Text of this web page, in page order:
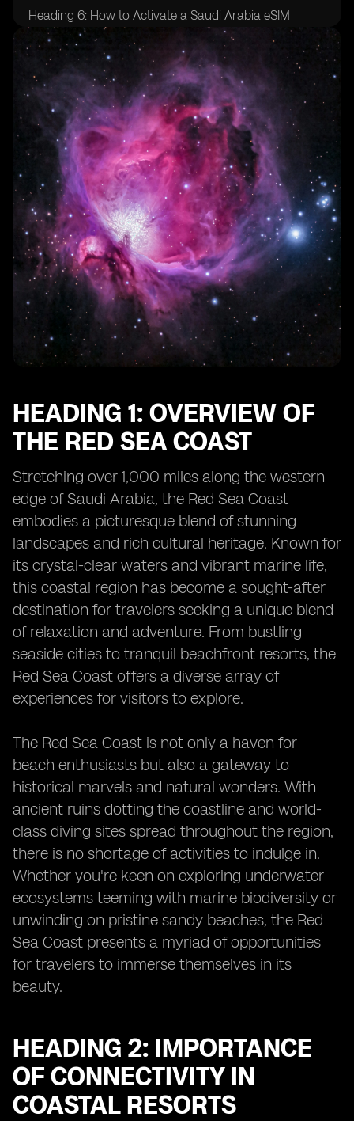
Heading 6: How to Activate a Saudi Arabia eSIM
Heading 7: Tips for Ensuring Smooth Connectivity
Heading 8: Exploring the Underwater World with
Connectivity
Heading 9: Local Attractions and Activities
Heading 10: Enhancing Your Travel Experience with a
Saudi Arabia eSIM
HEADING 1: OVERVIEW OF
THE RED SEA COAST
Stretching over 1,000 miles along the western
edge of Saudi Arabia, the Red Sea Coast
embodies a picturesque blend of stunning
landscapes and rich cultural heritage. Known for
its crystal-clear waters and vibrant marine life,
this coastal region has become a sought-after
destination for travelers seeking a unique blend
of relaxation and adventure. From bustling
seaside cities to tranquil beachfront resorts, the
Red Sea Coast offers a diverse array of
experiences for visitors to explore.
The Red Sea Coast is not only a haven for
beach enthusiasts but also a gateway to
historical marvels and natural wonders. With
ancient ruins dotting the coastline and world-
class diving sites spread throughout the region,
there is no shortage of activities to indulge in.
Whether you're keen on exploring underwater
ecosystems teeming with marine biodiversity or
unwinding on pristine sandy beaches, the Red
Sea Coast presents a myriad of opportunities
for travelers to immerse themselves in its
beauty.
HEADING 2: IMPORTANCE
OF CONNECTIVITY IN
COASTAL RESORTS